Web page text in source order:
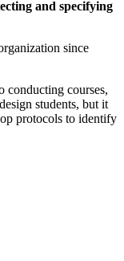
and specifying
since
conducting courses,
students, but it
protocols to identify